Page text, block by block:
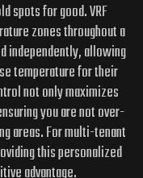
spots for good. VRF
zones throughout a
independently, allowing
temperature for their
not only maximizes
you are not over-
areas. For multi-tenant
this personalized